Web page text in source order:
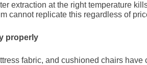
extraction at the right temperature
cannot replicate this regardless of
properly
fabric, and cushioned chairs have